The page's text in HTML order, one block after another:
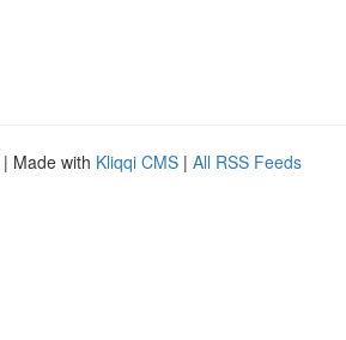
| Made with Kliqqi CMS | All RSS Feeds